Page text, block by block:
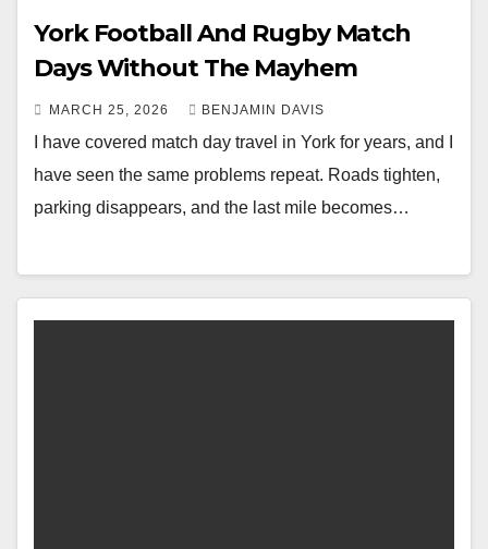
York Football And Rugby Match
Days Without The Mayhem
MARCH 25, 2026 BENJAMIN DAVIS
I have covered match day travel in York for years, and I
have seen the same problems repeat. Roads tighten,
parking disappears, and the last mile becomes…